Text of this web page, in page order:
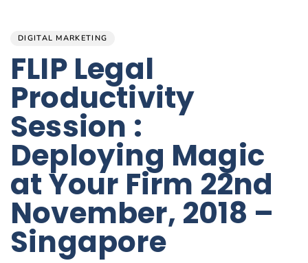
DIGITAL MARKETING
FLIP Legal
Productivity
Session :
Deploying Magic
at Your Firm 22nd
November, 2018 –
Singapore